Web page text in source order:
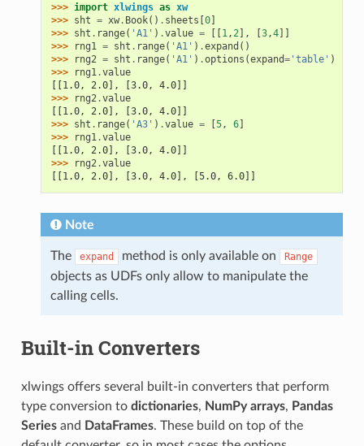
>>> import xlwings as xw
>>> sht = xw. Book() . sheets 0]
>>> sht . range( 'A1' ) .value = 1,2], 3,4]]
>>>
rng1 = sht . range( 'A1' ) .expand ()
>>>
rng2 = sht . range( 'A1' ) .options (expand='table' )
>>>
rng1.value
[[1.0, 2.0], [3.0, 4.0]]
>>>
rng2.value
[[1.0, 2.0], [3.0, 4.0]]
>>> sht . range( 'A3' ) .value = 5, 6]
>>>
rng1.value
[[1.0, 2.0], [3.0, 4.0]]
>>>
rng2.value
[[1.0, 2.0], [3.0, 4.0], [5.0, 6.0]]
Note
The expand method is only available on Range
objects as UDFs only allow to manipulate the
calling cells.
Built-in Converters
xlwings offers several built-in converters that perform
type conversion to dictionaries, NumPy arrays, Pandas
Seriesand DataFrames. These build on top of the